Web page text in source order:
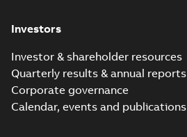
Investors
Investor & shareholder resources
Quarterly results & annual reports
Corporate governance
Calendar, events and publications